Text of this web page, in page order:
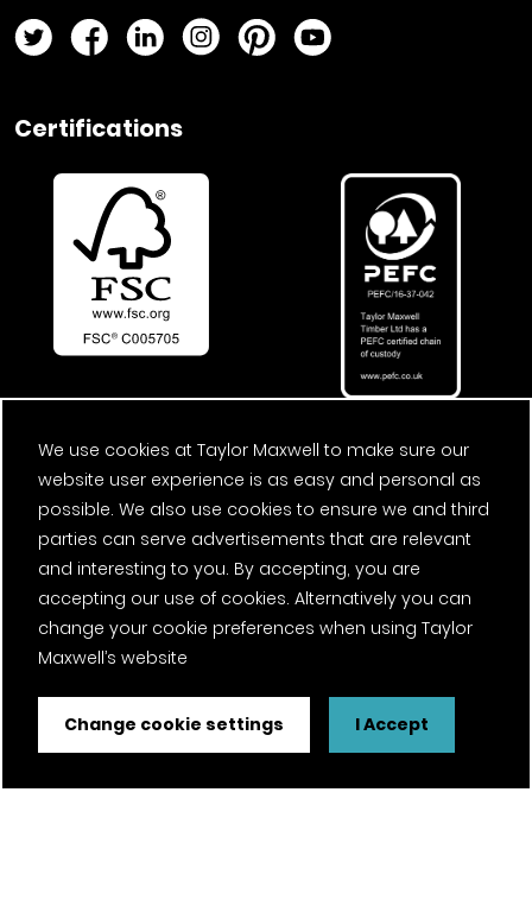
Twitter PageFacebook Page
LinkedIn PageInstagram Page
Pinterest PageYouTube Page
Certifications
We use cookies at Taylor Maxwell to make sure our
website user experience is as easy and personal as
possible. We also use cookies to ensure we and third
parties can serve advertisements that are relevant
and interesting to you. By accepting, you are
accepting our use of cookies. Alternatively you can
change your cookie preferences when using Taylor
Maxwell’s website
Change cookie settings I Accept